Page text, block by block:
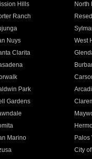
Hills North
Ranch
Nuys West
Clarita
Park
Gardens
Marino Palos
City